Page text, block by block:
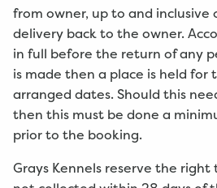
from owner, up to and
delivery back to the owner.
in full before the return of any
is made then a place is held
arranged dates. Should this
then this must be done a
prior to the booking.
Grays Kennels reserve the